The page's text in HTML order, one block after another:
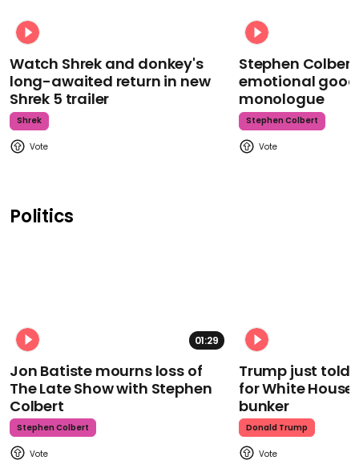
Watch Shrek and donkey's
long-awaited return in new
Shrek 5 trailer
Shrek
Stephen
emotional
monologue
Stephen Colbert
Politics
01:29
Jon Batiste mourns loss of
The Late Show with Stephen
Colbert
Stephen Colbert
Trump just told
for White
bunker
Donald Trump